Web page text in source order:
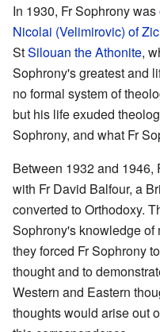
In 1930, Fr Sophrony was
Nicolai (Velimirovic) of
StSilouan the Athonite,
Sophrony's greatest and
no formal system of
but his life exuded
Sophrony, and what Fr
Between 1932 and 1946,
with Fr David Balfour, a
converted to Orthodoxy.
Sophrony's knowledge of
they forced Fr Sophrony
thought and to
Western and Eastern
thoughts would arise out